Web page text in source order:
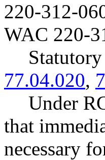
220-312-
WAC 220-
77.04.020,
Under
that
necessary